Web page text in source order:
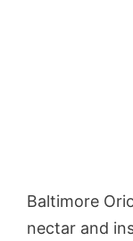
Baltimore
nectar and